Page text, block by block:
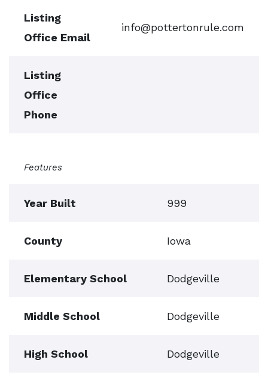
Listing
Office Email
info@pottertonrule.com
Listing
Office
Phone
Features
Year Built 999
County Iowa
Elementary School Dodgeville
Middle School Dodgeville
High School Dodgeville